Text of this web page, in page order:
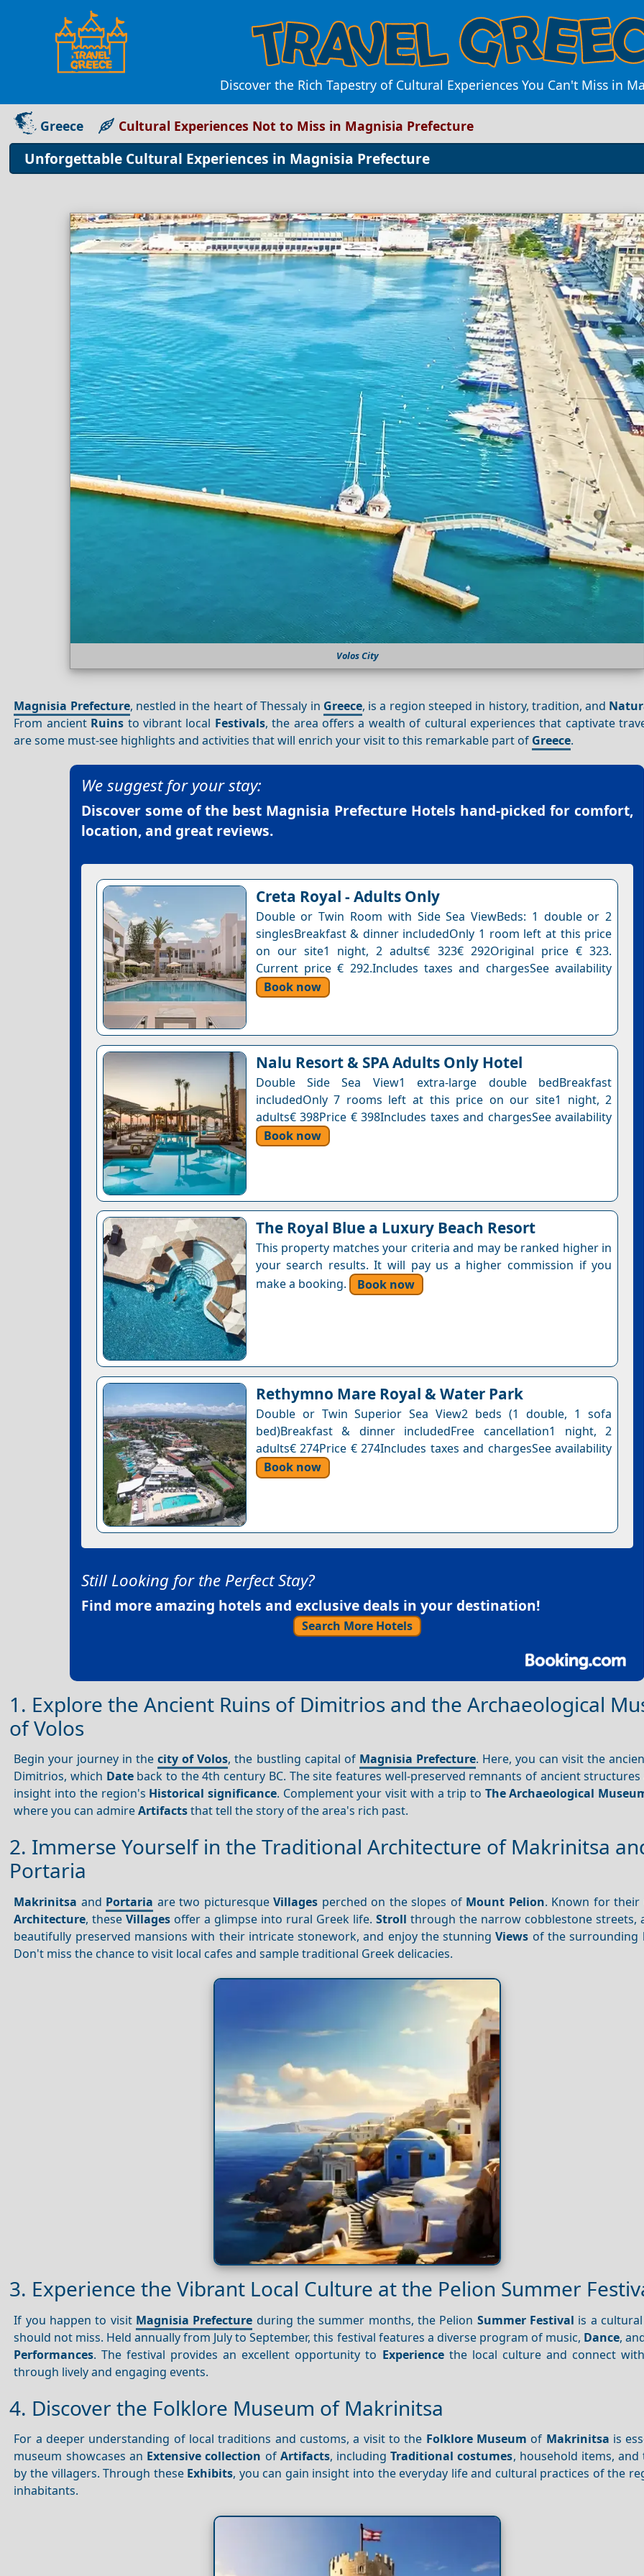
Discover the Rich Tapestry of Cultural Experiences You Can't Miss in
Greece Cultural Experiences Not to Miss in Magnisia Prefecture
Unforgettable Cultural Experiences in Magnisia Prefecture
Volos City
Magnisia Prefecture, nestled in the heart of Thessaly in Greece, is a region steeped in history, tradition, and
From ancient Ruins to vibrant local Festivals, the area offers a wealth of cultural experiences that captivate
are some must-see highlights and activities that will enrich your visit to this remarkable part of Greece.
We suggest for your stay:
Discover some of the best Magnisia Prefecture Hotels hand-picked for comfort,
location, and great reviews.
Creta Royal - Adults Only
Double or Twin Room with Side Sea ViewBeds: 1 double or 2
singlesBreakfast & dinner includedOnly 1 room left at this price
on our site1 night, 2 adults€ 323€ 292Original price € 323.
Current price € 292.Includes taxes and chargesSee availability
Book now
Nalu Resort & SPA Adults Only Hotel
Double Side Sea View1 extra-large double bedBreakfast
includedOnly 7 rooms left at this price on our site1 night, 2
adults€ 398Price € 398Includes taxes and chargesSee availability
Book now
The Royal Blue a Luxury Beach Resort
This property matches your criteria and may be ranked higher in
your search results. It will pay us a higher commission if you
make a booking.
Book now
Rethymno Mare Royal & Water Park
Double or Twin Superior Sea View2 beds (1 double, 1 sofa
bed)Breakfast & dinner includedFree cancellation1 night, 2
adults€ 274Price € 274Includes taxes and chargesSee availability
Book now
Still Looking for the Perfect Stay?
Find more amazing hotels and exclusive deals in your destination!
Search More Hotels
1. Explore the Ancient Ruins of Dimitrios and the Archaeological
of Volos
Begin your journey in thecity of Volos, the bustling capital of Magnisia Prefecture. Here, you can visit the
Dimitrios, which Dateback to the 4th century BC. The site features well-preserved remnants of ancient
insight into the region's Historical significance. Complement your visit with a trip to The Archaeological
where you can admireArtifactsthat tell the story of the area's rich past.
2. Immerse Yourself in the Traditional Architecture of Makrinitsa
Portaria
Makrinitsa and Portaria are two picturesqueVillages perched on the slopes of Mount Pelion. Known for
Architecture, theseVillages offer a glimpse into rural Greek life. Stroll through the narrow cobblestone streets,
beautifully preserved mansions with their intricate stonework, and enjoy the stunningViews of the surrounding
Don't miss the chance to visit local cafes and sample traditional Greek delicacies.
3. Experience the Vibrant Local Culture at the Pelion Summer
If you happen to visit Magnisia Prefecture during the summer months, the Pelion Summer Festival is a
should not miss. Held annually from July to September, this festival features a diverse program of music, Dance,
Performances. The festival provides an excellent opportunity to Experiencethe local culture and connect
through lively and engaging events.
4. Discover the Folklore Museum of Makrinitsa
For a deeper understanding of local traditions and customs, a visit to the Folklore Museum of Makrinitsa is
museum showcases an Extensive collection of Artifacts, includingTraditional costumes, household items, and
by the villagers. Through these Exhibits, you can gain insight into the everyday life and cultural practices of the
inhabitants.